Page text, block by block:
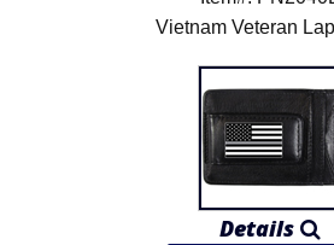
Vietnam Veteran
Details